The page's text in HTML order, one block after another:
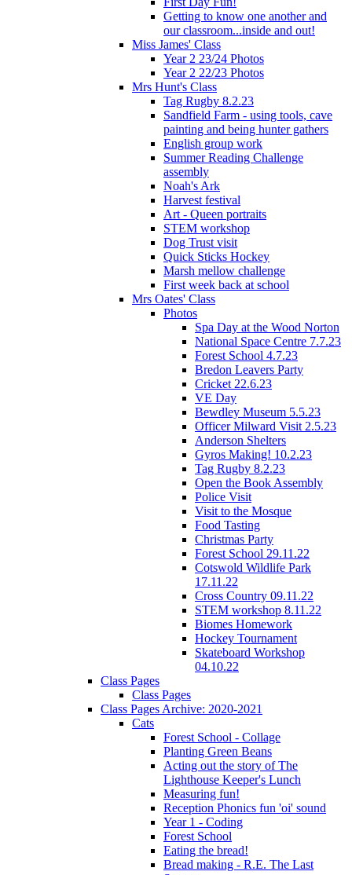
Getting to know one another and
our classroom...inside and out!
Miss James' Class
Year 2 23/24 Photos
Year 2 22/23 Photos
Mrs Hunt's Class
Tag Rugby 8.2.23
Sandfield Farm - using tools, cave
painting and being hunter gathers
English group work
Summer Reading Challenge
assembly
Noah's Ark
Harvest festival
Art - Queen portraits
STEM workshop
Dog Trust visit
Quick Sticks Hockey
Marsh mellow challenge
First week back at school
Mrs Oates' Class
Photos
Spa Day at the Wood Norton
National Space Centre 7.7.23
Forest School 4.7.23
Bredon Leavers Party
Cricket 22.6.23
VE Day
Bewdley Museum 5.5.23
Officer Milward Visit 2.5.23
Anderson Shelters
Gyros Making! 10.2.23
Tag Rugby 8.2.23
Open the Book Assembly
Police Visit
Visit to the Mosque
Food Tasting
Christmas Party
Forest School 29.11.22
Cotswold Wildlife Park
17.11.22
Cross Country 09.11.22
STEM workshop 8.11.22
Biomes Homework
Hockey Tournament
Skateboard Workshop
04.10.22
Class Pages
Class Pages
Class Pages Archive: 2020-2021
Cats
Forest School - Collage
Planting Green Beans
Acting out the story of The
Lighthouse Keeper's Lunch
Measuring fun!
Reception Phonics fun 'oi' sound
Year 1 - Coding
Forest School
Eating the bread!
Bread making - R.E. The Last